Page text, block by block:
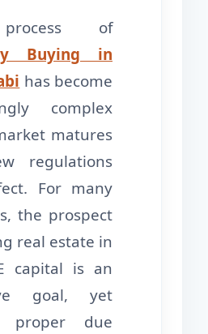
of
Buying in
has become
complex
matures
regulations
For many
the prospect
real estate in
capital is an
goal, yet
proper due